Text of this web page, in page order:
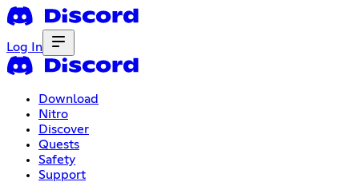
Log In
Download
Nitro
Discover
Quests
Safety
Support